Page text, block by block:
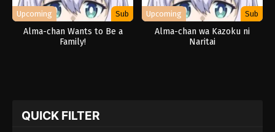
Upcoming Sub
Alma-chan Wants to Be a
Family!
Upcoming Sub
Alma-chan wa Kazoku ni
Naritai
QUICK FILTER